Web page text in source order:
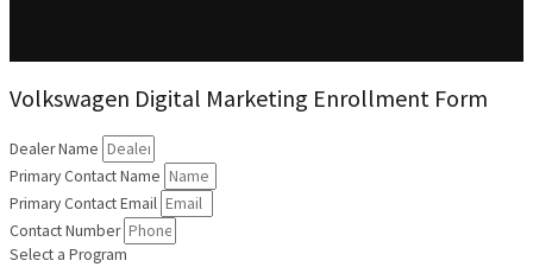
Volkswagen Digital Marketing Enrollment Form
Dealer Name
Primary Contact Name
Primary Contact Email
Contact Number
Select a Program